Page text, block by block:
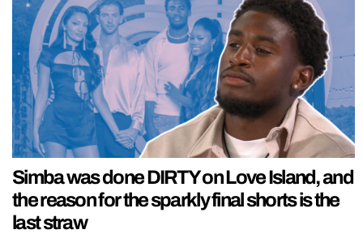
Simba was done DIRTY on Love Island, and
the reason for the sparkly final shorts is the
last straw